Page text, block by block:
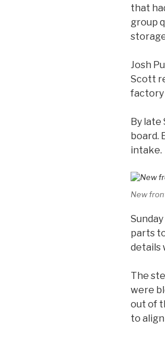
that
group
Josh
Scott
factory
By late
board.
intake.
New
parts
details
The
were
out of
to